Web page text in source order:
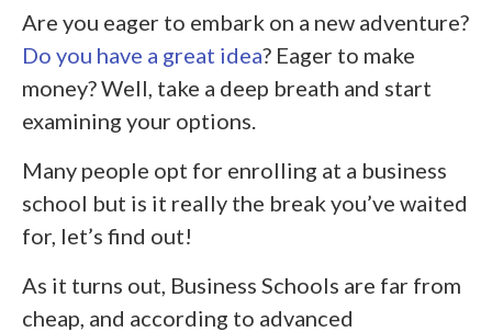
Are you eager to embark on a new adventure?
Do you have a great idea? Eager to make
money? Well, take a deep breath and start
examining your options.
Many people opt for enrolling at a business
school but is it really the break you’ve waited
for, let’s find out!
As it turns out, Business Schools are far from
cheap, and according to advanced